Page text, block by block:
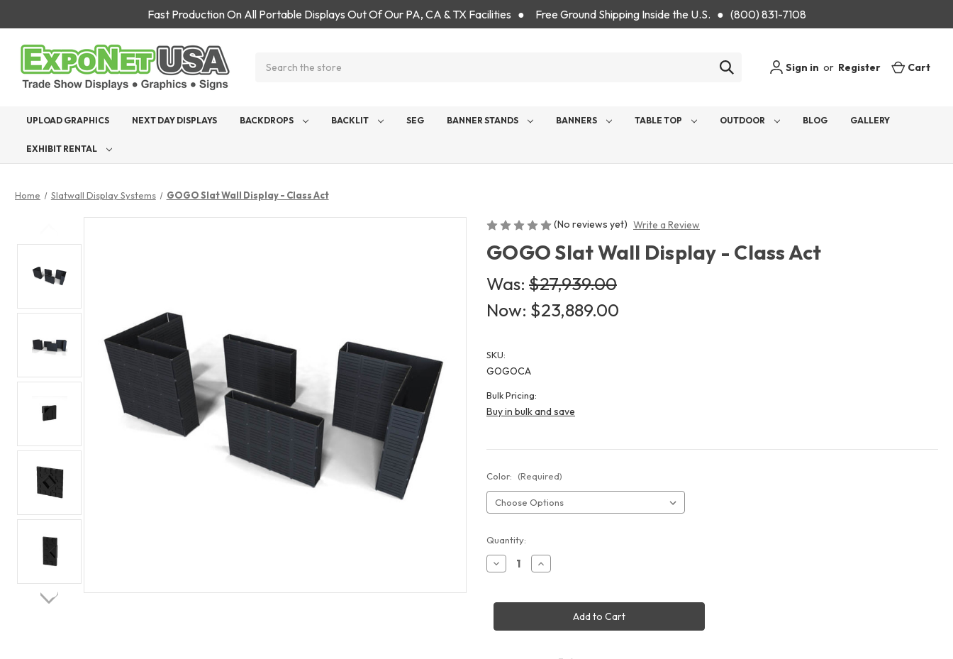
Fast Production On All Portable Displays Out Of Our PA, CA & TX Facilities ● Free Ground Shipping Inside the U.S. ● (800) 831-7108
Sign in or Register Cart
UPLOAD GRAPHICS NEXT DAY DISPLAYS BACKDROPS BACKLIT SEG BANNER STANDS BANNERS TABLE TOP OUTDOOR BLOG GALLERY
EXHIBIT RENTAL
Home Slatwall Display Systems GOGO Slat Wall Display - Class Act
(No reviews yet) Write a Review
GOGO Slat Wall Display - Class Act
Was: $27,939.00
Now: $23,889.00
SKU:
GOGOCA
Bulk Pricing:
Buy in bulk and save
Color: (Required)
Current
Stock:
Quantity:
Decrease
Quantity
Slat
-
Increase
Quantity
Slat
-